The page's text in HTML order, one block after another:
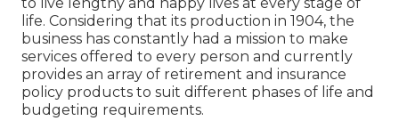
life. Considering that its production in 1904, the
business has constantly had a mission to make
services offered to every person and currently
provides an array of retirement and insurance
policy products to suit different phases of life and
budgeting requirements.